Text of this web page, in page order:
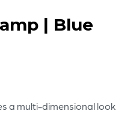
| Blue
a multi-dimensional look